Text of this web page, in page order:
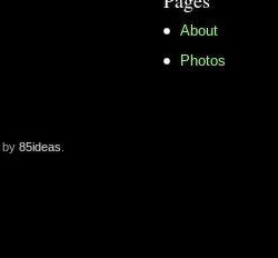
About
Photos
by 85ideas